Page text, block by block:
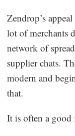
Zendrop’s
lot of merchants
network of
supplier chats.
modern and
that.
It is often a good